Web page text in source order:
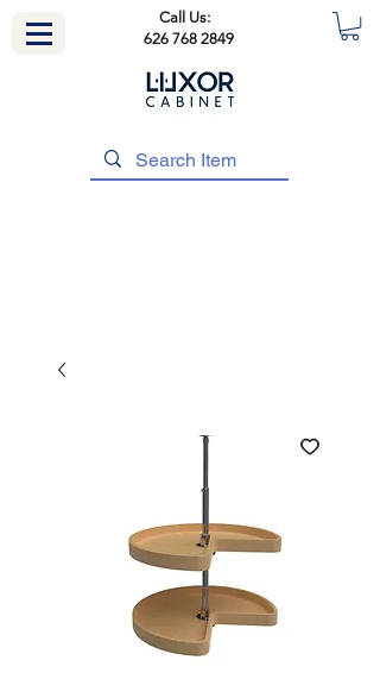
Call Us:
626 768 2849